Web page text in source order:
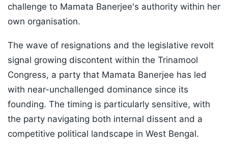
challenge to Mamata Banerjee's authority within her
own organisation.
The wave of resignations and the legislative revolt
signal growing discontent within the Trinamool
Congress, a party that Mamata Banerjee has led
with near-unchallenged dominance since its
founding. The timing is particularly sensitive, with
the party navigating both internal dissent and a
competitive political landscape in West Bengal.